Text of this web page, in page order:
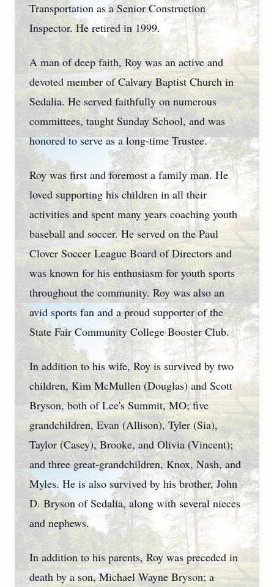
Transportation as a Senior Construction
Inspector. He retired in 1999.
A man of deep faith, Roy was an active and
devoted member of Calvary Baptist Church in
Sedalia. He served faithfully on numerous
committees, taught Sunday School, and was
honored to serve as a long-time Trustee.
Roy was first and foremost a family man. He
loved supporting his children in all their
activities and spent many years coaching youth
baseball and soccer. He served on the Paul
Clover Soccer League Board of Directors and
was known for his enthusiasm for youth sports
throughout the community. Roy was also an
avid sports fan and a proud supporter of the
State Fair Community College Booster Club.
In addition to his wife, Roy is survived by two
children, Kim McMullen (Douglas) and Scott
Bryson, both of Lee's Summit, MO; five
grandchildren, Evan (Allison), Tyler (Sia),
Taylor (Casey), Brooke, and Olivia (Vincent);
and three great-grandchildren, Knox, Nash, and
Myles. He is also survived by his brother, John
D. Bryson of Sedalia, along with several nieces
and nephews.
In addition to his parents, Roy was preceded in
death by a son, Michael Wayne Bryson; a